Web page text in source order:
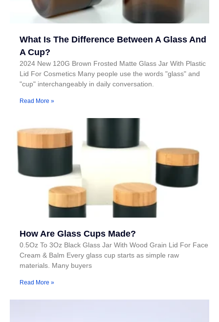
What Is The Difference Between A Glass And
A Cup?
2024 New 120G Brown Frosted Matte Glass Jar With Plastic
Lid For Cosmetics Many people use the words "glass" and
"cup" interchangeably in daily conversation.
Read More »
How Are Glass Cups Made?
0.5Oz To 3Oz Black Glass Jar With Wood Grain Lid For Face
Cream & Balm Every glass cup starts as simple raw
materials. Many buyers
Read More »